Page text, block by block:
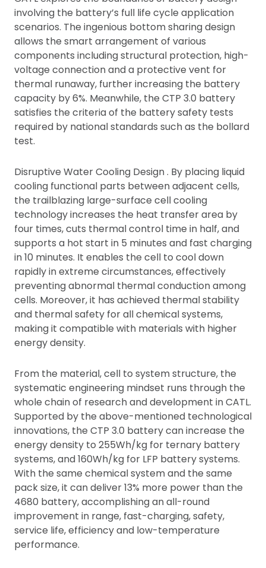
involving the battery’s full life cycle application
scenarios. The ingenious bottom sharing design
allows the smart arrangement of various
components including structural protection, high-
voltage connection and a protective vent for
thermal runaway, further increasing the battery
capacity by 6%. Meanwhile, the CTP 3.0 battery
satisfies the criteria of the battery safety tests
required by national standards such as the bollard
test.
Disruptive Water Cooling Design . By placing liquid
cooling functional parts between adjacent cells,
the trailblazing large-surface cell cooling
technology increases the heat transfer area by
four times, cuts thermal control time in half, and
supports a hot start in 5 minutes and fast charging
in 10 minutes. It enables the cell to cool down
rapidly in extreme circumstances, effectively
preventing abnormal thermal conduction among
cells. Moreover, it has achieved thermal stability
and thermal safety for all chemical systems,
making it compatible with materials with higher
energy density.
From the material, cell to system structure, the
systematic engineering mindset runs through the
whole chain of research and development in CATL.
Supported by the above-mentioned technological
innovations, the CTP 3.0 battery can increase the
energy density to 255Wh/kg for ternary battery
systems, and 160Wh/kg for LFP battery systems.
With the same chemical system and the same
pack size, it can deliver 13% more power than the
4680 battery, accomplishing an all-round
improvement in range, fast-charging, safety,
service life, efficiency and low-temperature
performance.